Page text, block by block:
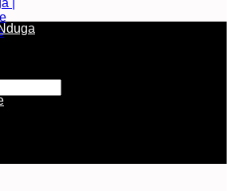
During Monthly Ritual